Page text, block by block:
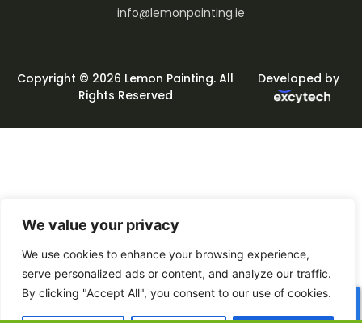
We value your privacy
We use cookies to enhance your browsing experience,
serve personalized ads or content, and analyze our traffic.
By clicking "Accept All", you consent to our use of cookies.
info@lemonpainting.ie
Copyright © 2026 Lemon Painting. All
Rights Reserved
Developed by